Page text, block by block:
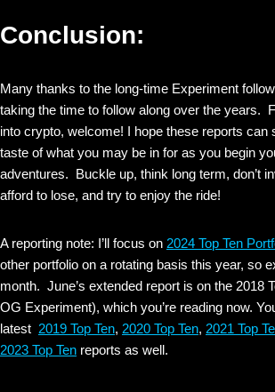
Conclusion:
Many thanks to the long-time Experiment
taking the time to follow along over the years.
into crypto, welcome! I hope these reports can
taste of what you may be in for as you begin
adventures. Buckle up, think long term, don’t
afford to lose, and try to enjoy the ride!
A reporting note: I’ll focus on 2024 Top Ten
other portfolio on a rotating basis this year, so
month. June’s extended report is on the 2018
OG Experiment), which you’re reading now.
latest 2019 Top Ten, 2020 Top Ten, 2021 Top
2023 Top Ten reports as well.